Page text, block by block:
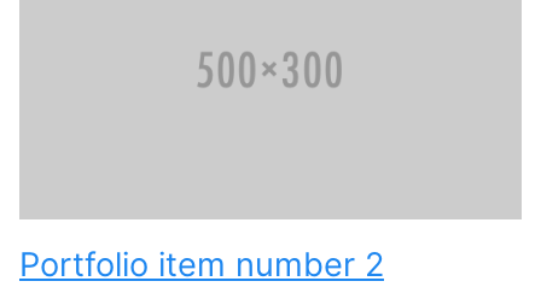
Portfolio item number 2